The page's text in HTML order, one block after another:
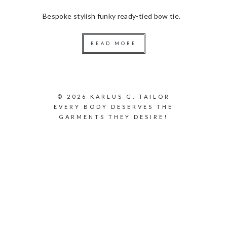
Bespoke stylish funky ready-tied bow tie.
READ MORE
© 2026 KARLUS G. TAILOR
EVERY BODY DESERVES THE
GARMENTS THEY DESIRE!